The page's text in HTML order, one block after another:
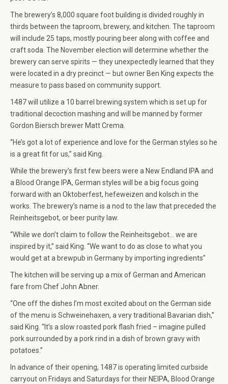
The brewery’s 8,000 square foot building is divided roughly in
thirds between the taproom, brewery, and kitchen. The taproom
will include 25 taps, mostly pouring beer along with coffee and
craft soda. The November election will determine whether the
brewery can serve spirits — they unexpectedly learned that they
were located in a dry precinct — but owner Ben King expects the
measure to pass based on community support.
1487 will utilize a 10 barrel brewing system which is set up for
traditional decoction mashing and will be manned by former
Gordon Biersch brewer Matt Crema.
“He’s got a lot of experience and love for the German styles so he
is a great fit for us,” said King.
While the brewery’s first few beers were a New Endland IPA and
a Blood Orange IPA, German styles will be a big focus going
forward with an Oktoberfest, hefeweizen and kolsch in the
works. The brewery’s name is a nod to the law that preceded the
Reinheitsgebot, or beer purity law.
“While we don’t claim to follow the Reinheitsgebot… we are
inspired by it,” said King. “We want to do as close to what you
would get at a brewpub in Germany by importing ingredients”
The kitchen will be serving up a mix of German and American
fare from Chef John Abner.
“One off the dishes I’m most excited about on the German side
of the menu is Schweinehaxen, a very traditional Bavarian dish,”
said King. “It’s a slow roasted pork flash fried – imagine pulled
pork surrounded by a pork rind in a dish of brown gravy with
potatoes.”
In advance of their opening, 1487 is operating limited curbside
carryout on Fridays and Saturdays for their NEIPA, Blood Orange